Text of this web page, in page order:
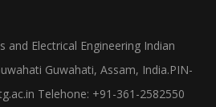
and Electrical Engineering Indian
Guwahati, Assam, India.PIN-
Telehone: +91-361-2582550